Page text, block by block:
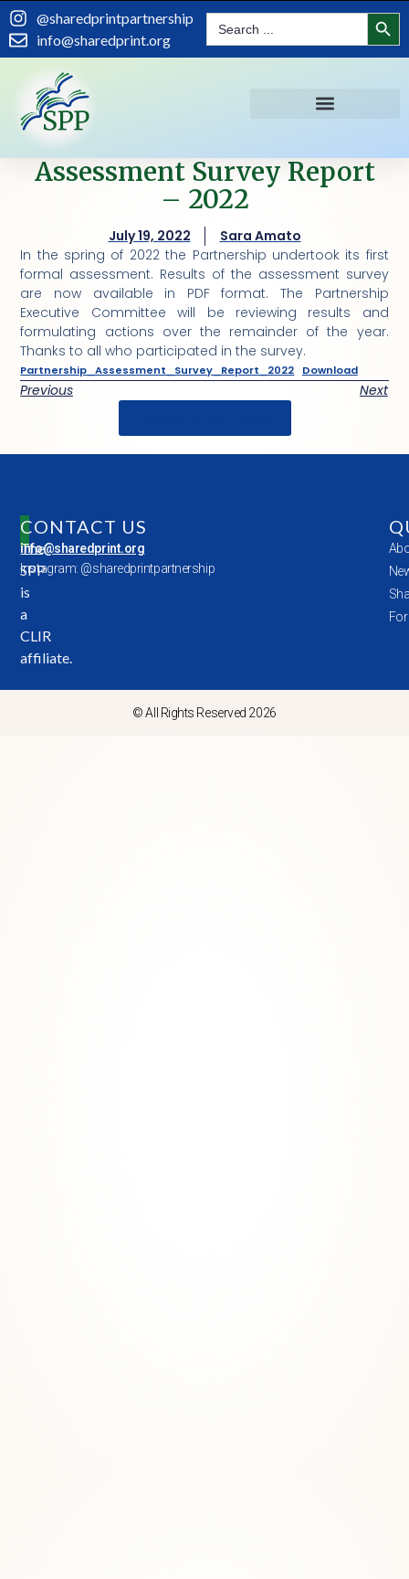
@sharedprintpartnership
info@sharedprint.org
Search
for:
Assessment Survey Report
– 2022
July 19, 2022
Sara Amato
In the spring of 2022 the Partnership undertook its first
formal assessment. Results of the assessment survey
are now available in PDF format. The Partnership
Executive Committee will be reviewing results and
formulating actions over the remainder of the year.
Thanks to all who participated in the survey.
Partnership_Assessment_Survey_Report_2022 Download
Previous Next
The
SPP
is
a
CLIR
affiliate.
CONTACT US
info@sharedprint.org
Instagram: @sharedprintpartnership
© All Rights Reserved 2026